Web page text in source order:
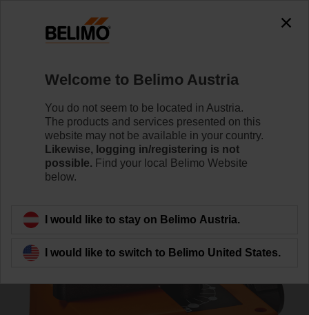
NRD24-3-SI
Learn more
Back to product category
Welcome to Belimo Austria
You do not seem to be located in Austria.
The products and services presented on this
website may not be available in your country.
Likewise, logging in/registering is not
possible. Find your local Belimo Website
below.
I would like to stay on Belimo Austria.
I would like to switch to Belimo United States.